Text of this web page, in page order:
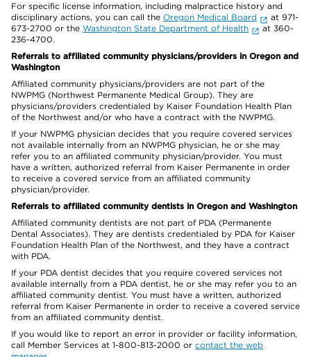
For specific license information, including malpractice history and
disciplinary actions, you can call the Oregon Medical Board
at 971-
673-2700 or the Washington State Department of Health
at 360-
236-4700.
Referrals to affiliated community physicians/providers in Oregon and
Washington
Affiliated community physicians/providers are not part of the
NWPMG (Northwest Permanente Medical Group). They are
physicians/providers credentialed by Kaiser Foundation Health Plan
of the Northwest and/or who have a contract with the NWPMG.
If your NWPMG physician decides that you require covered services
not available internally from an NWPMG physician, he or she may
refer you to an affiliated community physician/provider. You must
have a written, authorized referral from Kaiser Permanente in order
to receive a covered service from an affiliated community
physician/provider.
Referrals to affiliated community dentists in Oregon and Washington
Affiliated community dentists are not part of PDA (Permanente
Dental Associates). They are dentists credentialed by PDA for Kaiser
Foundation Health Plan of the Northwest, and they have a contract
with PDA.
If your PDA dentist decides that you require covered services not
available internally from a PDA dentist, he or she may refer you to an
affiliated community dentist. You must have a written, authorized
referral from Kaiser Permanente in order to receive a covered service
from an affiliated community dentist.
If you would like to report an error in provider or facility information,
call Member Services at 1-800-813-2000 or contact the web